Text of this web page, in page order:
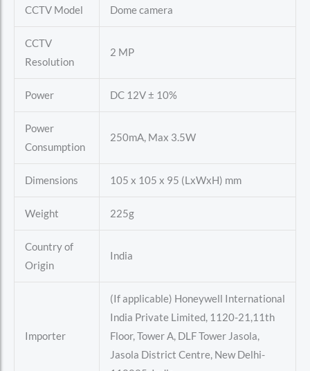
CCTV Model Dome camera
CCTV
Resolution
2 MP
Power DC 12V ± 10%
Power
Consumption
250mA, Max 3.5W
Dimensions 105 x 105 x 95 (LxWxH) mm
Weight 225g
Country of
Origin
India
Importer
(If applicable) Honeywell International
India Private Limited, 1120-21,11th
Floor, Tower A, DLF Tower Jasola,
Jasola District Centre, New Delhi-